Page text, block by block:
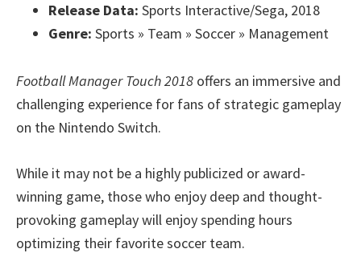
Release Data: Sports Interactive/Sega, 2018
Genre: Sports » Team » Soccer » Management
Football Manager Touch 2018 offers an immersive and
challenging experience for fans of strategic gameplay
on the Nintendo Switch.
While it may not be a highly publicized or award-
winning game, those who enjoy deep and thought-
provoking gameplay will enjoy spending hours
optimizing their favorite soccer team.